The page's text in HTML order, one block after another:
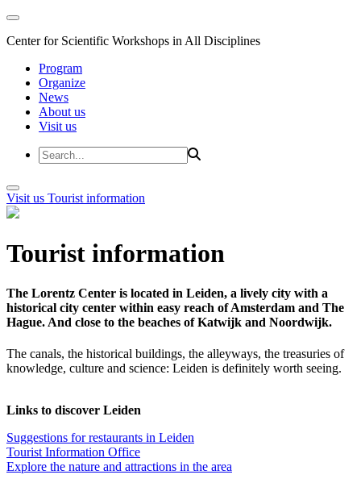
Center for Scientific Workshops in All Disciplines
Program
Organize
News
About us
Visit us
Visit us Tourist information
Tourist information
The Lorentz Center is located in Leiden, a lively city with a
historical city center within easy reach of Amsterdam and The
Hague. And close to the beaches of Katwijk and Noordwijk.
The canals, the historical buildings, the alleyways, the treasuries of
knowledge, culture and science: Leiden is definitely worth seeing.
Links to discover Leiden
Suggestions for restaurants in Leiden
Tourist Information Office
Explore the nature and attractions in the area